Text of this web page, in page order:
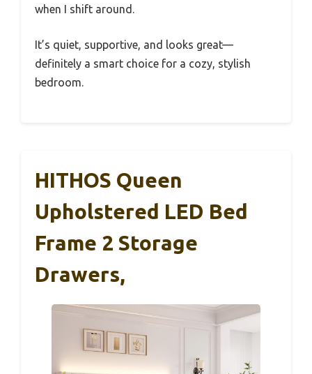
when I shift around.
It’s quiet, supportive, and looks great—
definitely a smart choice for a cozy, stylish
bedroom.
HITHOS Queen
Upholstered LED Bed
Frame 2 Storage
Drawers,